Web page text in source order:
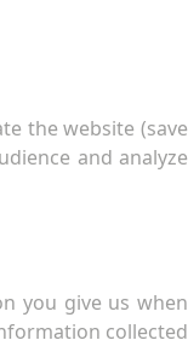
the website (save
and analyze
you give us when
collected